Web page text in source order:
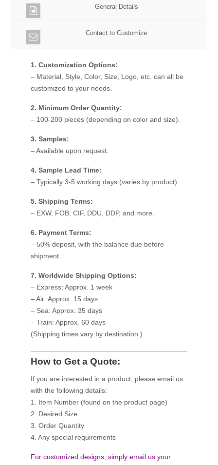
General Details
Contact to Customize
1. Customization Options:
– Material, Style, Color, Size, Logo, etc. can all be
customized to your needs.
2. Minimum Order Quantity:
– 100-200 pieces (depending on color and size).
3. Samples:
– Available upon request.
4. Sample Lead Time:
– Typically 3-5 working days (varies by product).
5. Shipping Terms:
– EXW, FOB, CIF, DDU, DDP, and more.
6. Payment Terms:
– 50% deposit, with the balance due before
shipment.
7. Worldwide Shipping Options:
– Express: Approx. 1 week
– Air: Approx. 15 days
– Sea: Approx. 35 days
– Train: Approx. 60 days
(Shipping times vary by destination.)
How to Get a Quote:
If you are interested in a product, please email us
with the following details:
1. Item Number (found on the product page)
2. Desired Size
3. Order Quantity
4. Any special requirements
For customized designs, simply email us your